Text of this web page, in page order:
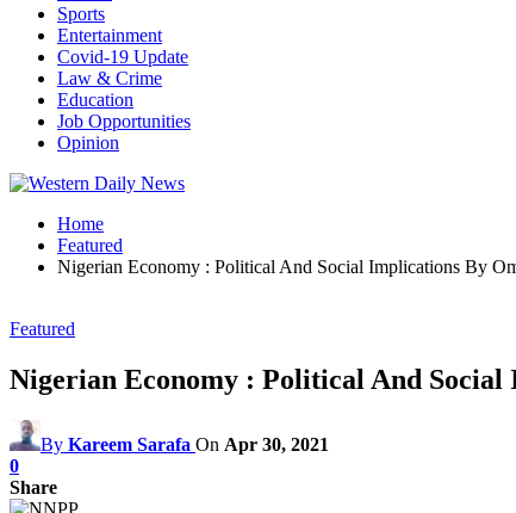
Sports
Entertainment
Covid-19 Update
Law & Crime
Education
Job Opportunities
Opinion
Home
Featured
Nigerian Economy : Political And Social Implications By
Featured
Nigerian Economy : Political And
By Kareem Sarafa On Apr 30, 2021
0
Share